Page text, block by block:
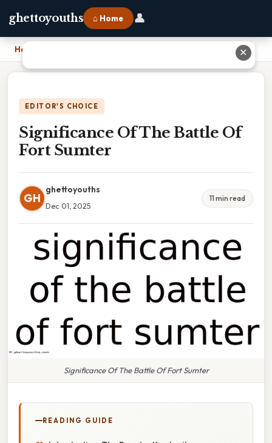
ghettoyouths ⌂ Home 👤
Home
EDITOR'S CHOICE
Significance Of The Battle Of
Fort Sumter
GH
ghettoyouths
Dec 01, 2025
11 min read
Significance Of The Battle Of Fort Sumter
READING GUIDE
✕